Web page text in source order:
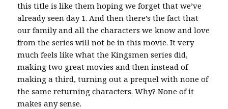
this title is like them hoping we forget that we’ve
already seen day 1. And then there’s the fact that
our family and all the characters we know and love
from the series will not be in this movie. It very
much feels like what the Kingsmen series did,
making two great movies and then instead of
making a third, turning out a prequel with none of
the same returning characters. Why? None of it
makes any sense.